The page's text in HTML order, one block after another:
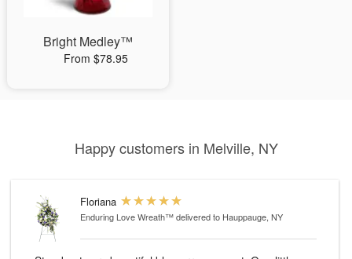
Bright Medley™
From $78.95
Happy customers in Melville, NY
Floriana
Enduring Love Wreath™delivered to Hauppauge, NY